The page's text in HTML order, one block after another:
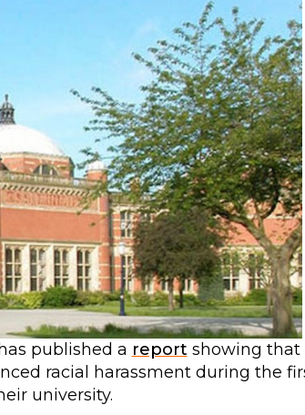
published a report showing that
racial harassment during the
university.